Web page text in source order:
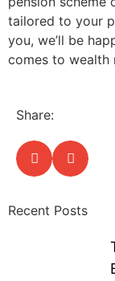
tailored to your
you, we’ll be
comes to wealth
Share:
Recent Posts